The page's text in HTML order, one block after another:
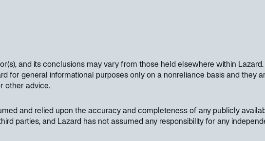
and its conclusions may vary from those held elsewhere within Lazard.
for general informational purposes only on a nonreliance basis and they
other advice.
and relied upon the accuracy and completeness of any publicly
parties, and Lazard has not assumed any responsibility for any